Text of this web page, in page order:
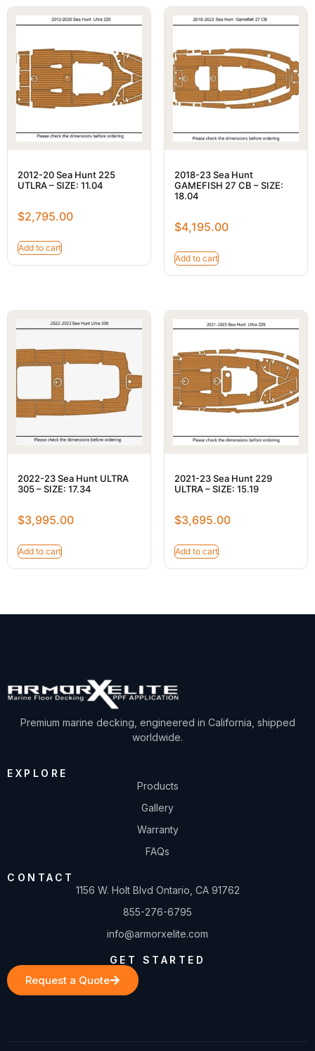
2012-20 Sea Hunt 225
UTLRA – SIZE: 11.04
$2,795.00
Add to cart
2018-23 Sea Hunt
GAMEFISH 27 CB – SIZE:
18.04
$4,195.00
Add to cart
2022-23 Sea Hunt ULTRA
305 – SIZE: 17.34
$3,995.00
Add to cart
2021-23 Sea Hunt 229
ULTRA – SIZE: 15.19
$3,695.00
Add to cart
Premium marine decking, engineered in California, shipped
worldwide.
EXPLORE
Products
Gallery
Warranty
FAQs
CONTACT
1156 W. Holt Blvd Ontario, CA 91762
855-276-6795
info@armorxelite.com
GET STARTED
Request a Quote